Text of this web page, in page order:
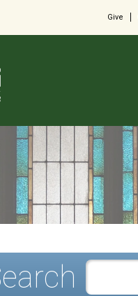
Give